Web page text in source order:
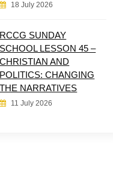
18 July 2026
RCCG SUNDAY
SCHOOL LESSON 45 –
CHRISTIAN AND
POLITICS: CHANGING
THE NARRATIVES
11 July 2026